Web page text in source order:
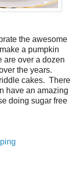
the awesome
a pumpkin
are over a dozen
the years.
cakes. There
have an amazing
doing sugar free